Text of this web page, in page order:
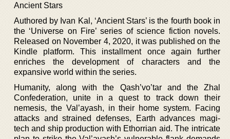
Ancient Stars
Authored by Ivan Kal, ‘Ancient Stars’ is the fourth book in
the ‘Universe on Fire’ series of science fiction novels.
Released on November 4, 2020, it was published on the
Kindle platform. This installment once again further
enriches the development of characters and the
expansive world within the series.
Humanity, along with the Qash’vo’tar and the Zhal
Confederation, unite in a quest to track down their
nemesis, the Val’ayash, in their home system. Facing
attacks and strained defenses, Earth advances magi-
tech and ship production with Ethorrian aid. The intricate